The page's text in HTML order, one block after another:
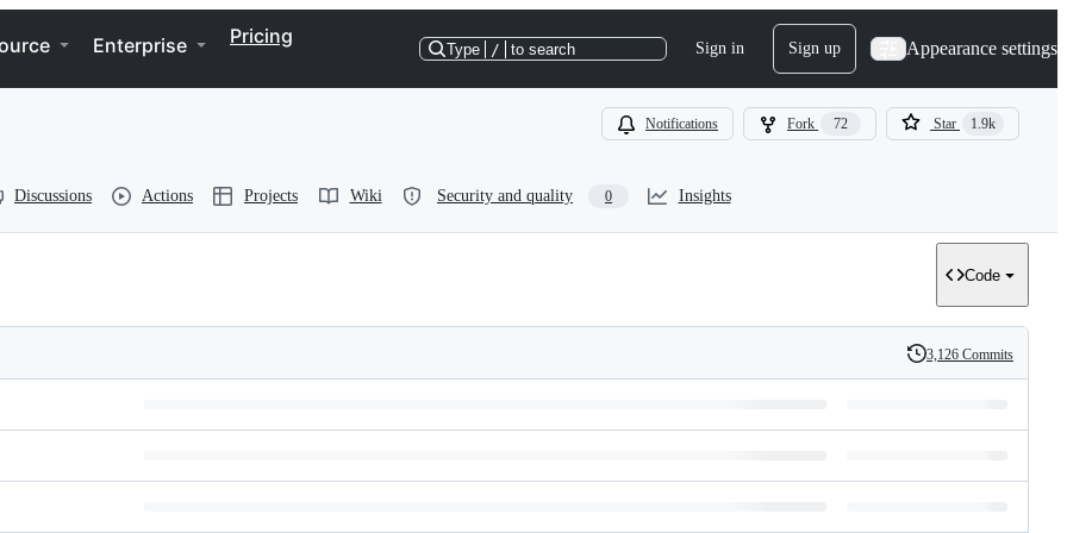
Enterprise Pricing
Type / to search Sign in Sign up Appearance settings
Notifications Fork 72 Star 1.9k
Discussions Actions Projects Wiki Security and quality 0 Insights
Code
History
3,126 Commits